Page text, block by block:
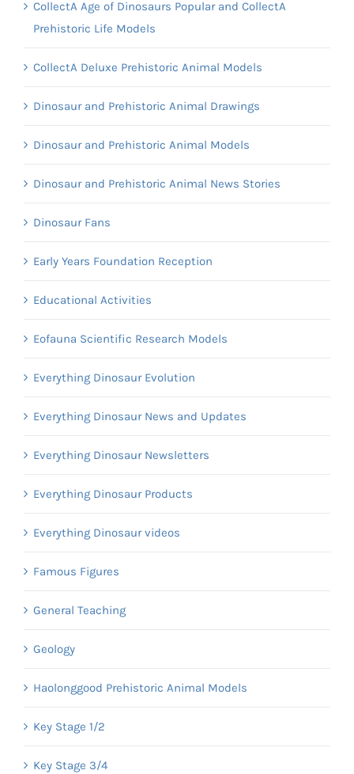
CollectA Age of Dinosaurs Popular and CollectA
Prehistoric Life Models
CollectA Deluxe Prehistoric Animal Models
Dinosaur and Prehistoric Animal Drawings
Dinosaur and Prehistoric Animal Models
Dinosaur and Prehistoric Animal News Stories
Dinosaur Fans
Early Years Foundation Reception
Educational Activities
Eofauna Scientific Research Models
Everything Dinosaur Evolution
Everything Dinosaur News and Updates
Everything Dinosaur Newsletters
Everything Dinosaur Products
Everything Dinosaur videos
Famous Figures
General Teaching
Geology
Haolonggood Prehistoric Animal Models
Key Stage 1/2
Key Stage 3/4